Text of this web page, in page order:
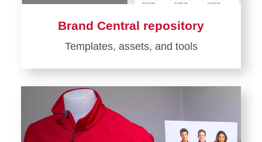
Brand Central repository
Templates, assets, and tools
Learn
more
Central